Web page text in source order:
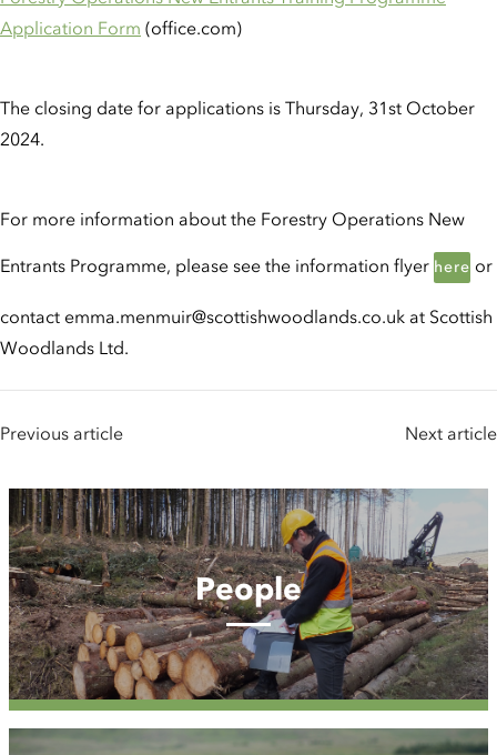
Application Form (office.com)
The closing date for applications is Thursday, 31st October
2024.
For more information about the Forestry Operations New
Entrants Programme, please see the information flyer here or
contact emma.menmuir@scottishwoodlands.co.uk at Scottish
Woodlands Ltd.
Previous article Next article
People
People
Case